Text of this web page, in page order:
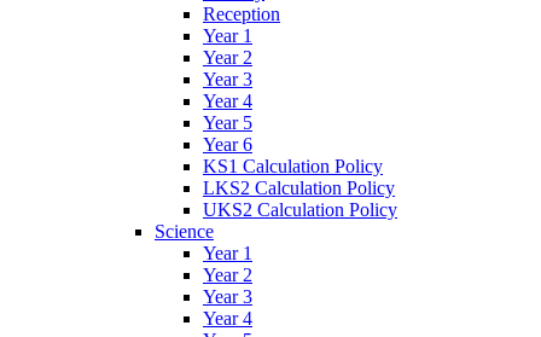
Reception
Year 1
Year 2
Year 3
Year 4
Year 5
Year 6
KS1 Calculation Policy
LKS2 Calculation Policy
UKS2 Calculation Policy
Science
Year 1
Year 2
Year 3
Year 4